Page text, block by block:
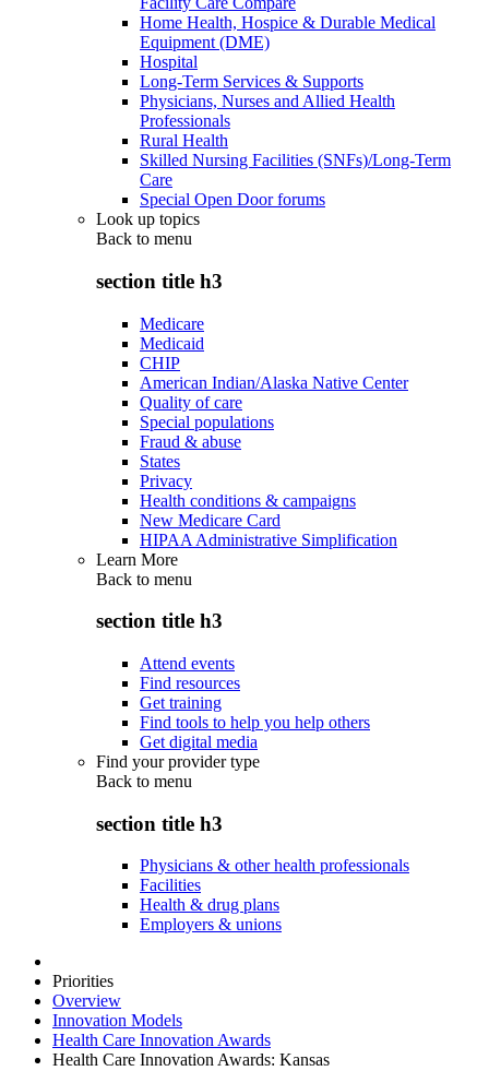
Home Health, Hospice & Durable Medical
Equipment (DME)
Hospital
Long-Term Services & Supports
Physicians, Nurses and Allied Health
Professionals
Rural Health
Skilled Nursing Facilities (SNFs)/Long-Term
Care
Special Open Door forums
Look up topics
Back to menu
section title h3
Medicare
Medicaid
CHIP
American Indian/Alaska Native Center
Quality of care
Special populations
Fraud & abuse
States
Privacy
Health conditions & campaigns
New Medicare Card
HIPAA Administrative Simplification
Learn More
Back to menu
section title h3
Attend events
Find resources
Get training
Find tools to help you help others
Get digital media
Find your provider type
Back to menu
section title h3
Physicians & other health professionals
Facilities
Health & drug plans
Employers & unions
Priorities
Overview
Innovation Models
Health Care Innovation Awards
Health Care Innovation Awards: Kansas